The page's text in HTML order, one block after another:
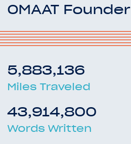
OMAAT Founder
5,883,136
Miles Traveled
43,914,800
Words Written